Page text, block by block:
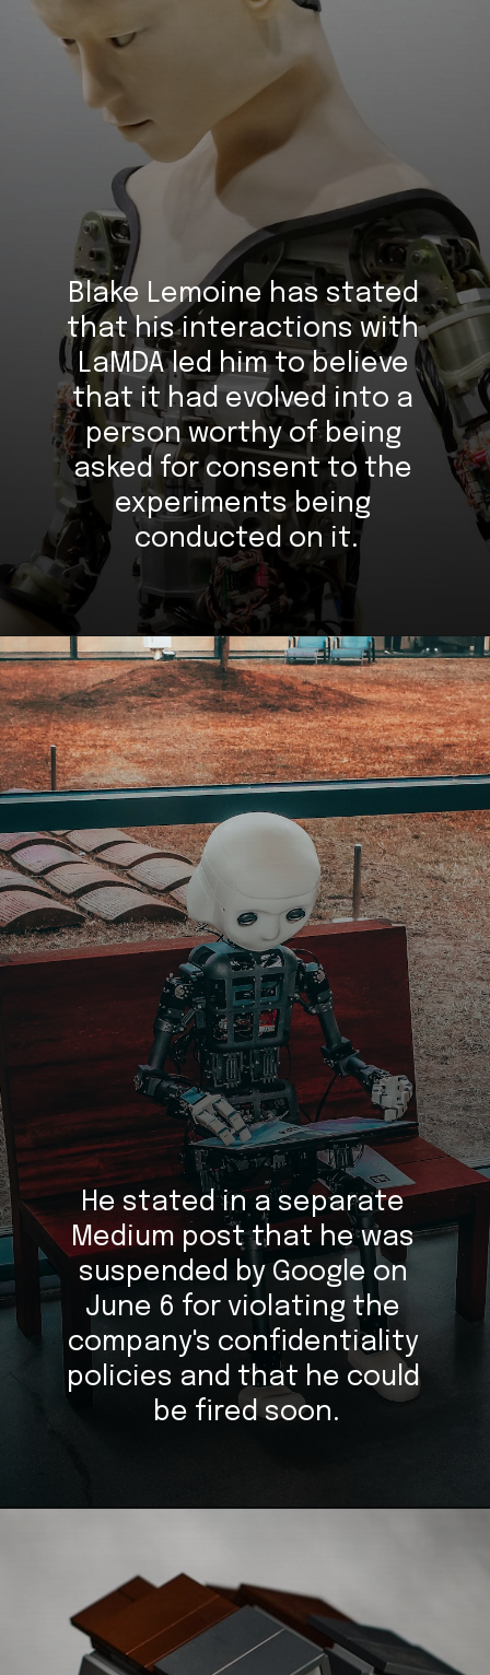
Blake Lemoine has stated
that his interactions with
LaMDA led him to believe
that it had evolved into a
person worthy of being
asked for consent to the
experiments being
conducted on it.
He stated in a separate
Medium post that he was
suspended by Google on
June 6 for violating the
company's confidentiality
policies and that he could
be fired soon.